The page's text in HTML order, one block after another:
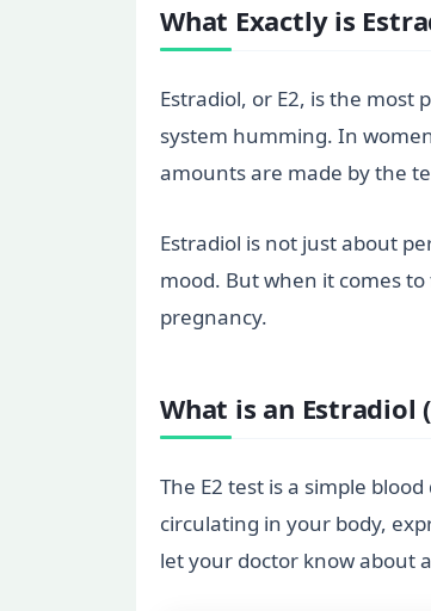
What Exactly is
Estradiol, or E2, is the
system humming. In
amounts are made by the
Estradiol is not just about
mood. But when it comes
pregnancy.
What is an Estradiol
The E2 test is a simple
circulating in your body,
let your doctor know about